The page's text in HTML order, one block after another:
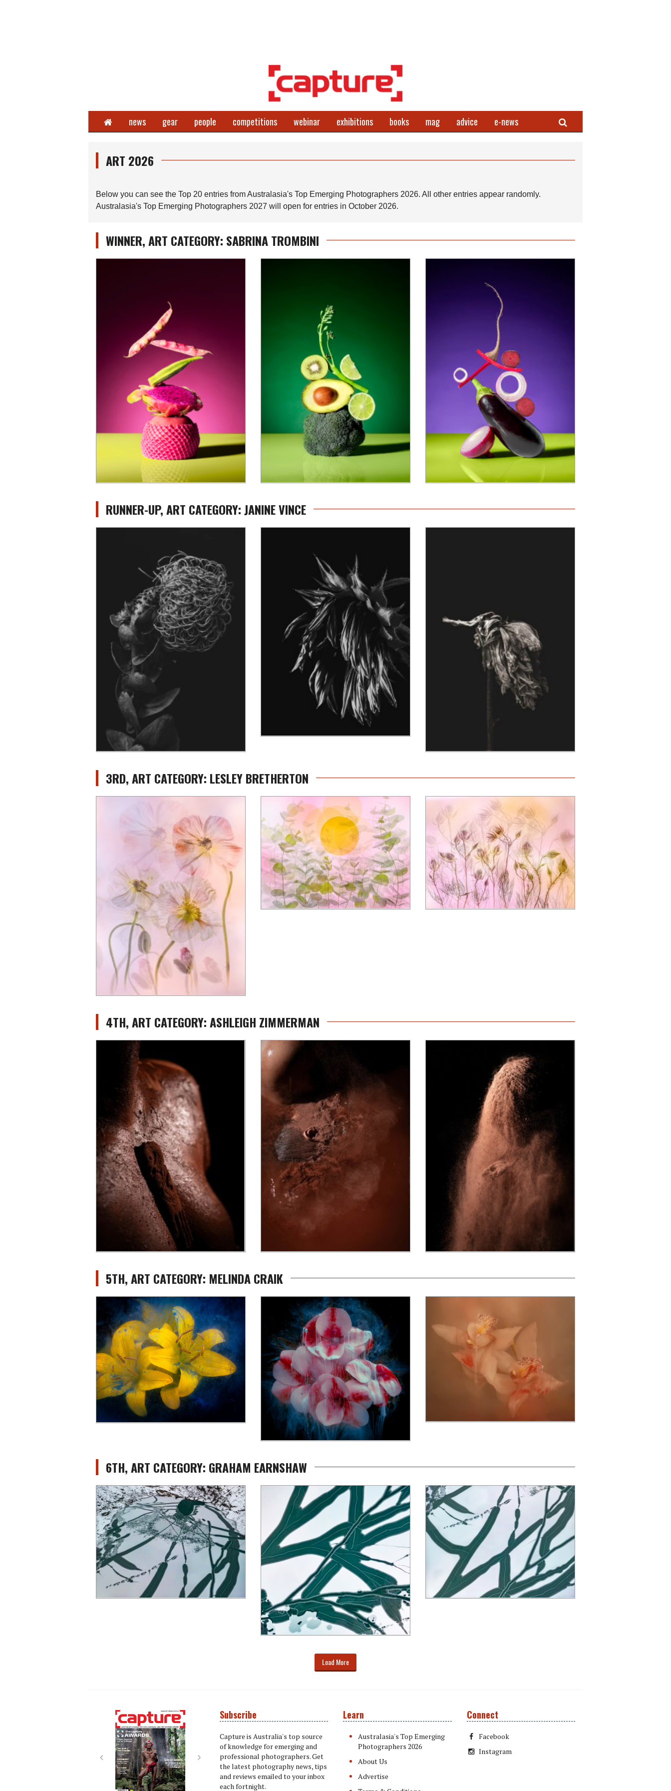
Home news gear people competitions webinar exhibitions books mag advice e-news Search
ART 2026
Below you can see the Top 20 entries from Australasia's Top Emerging Photographers 2026. All other entries appear randomly.
Australasia's Top Emerging Photographers 2027 will open for entries in October 2026.
WINNER, ART CATEGORY: SABRINA TROMBINI
RUNNER-UP, ART CATEGORY: JANINE VINCE
3RD, ART CATEGORY: LESLEY BRETHERTON
4TH, ART CATEGORY: ASHLEIGH ZIMMERMAN
5TH, ART CATEGORY: MELINDA CRAIK
6TH, ART CATEGORY: GRAHAM EARNSHAW
Load More
Next Subscribe
Capture is Australia's top source
of knowledge for emerging and
professional photographers. Get
the latest photography news, tips
and reviews emailed to your inbox
each fortnight.
Learn
Australasia's Top Emerging
Photographers 2026
About Us
Advertise
Connect
Facebook
Instagram